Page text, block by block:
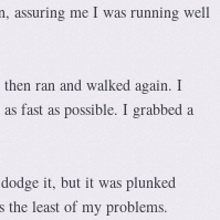
assuring me I was running well
ran and walked again. I
fast as possible. I grabbed a
it, but it was plunked
the least of my problems.